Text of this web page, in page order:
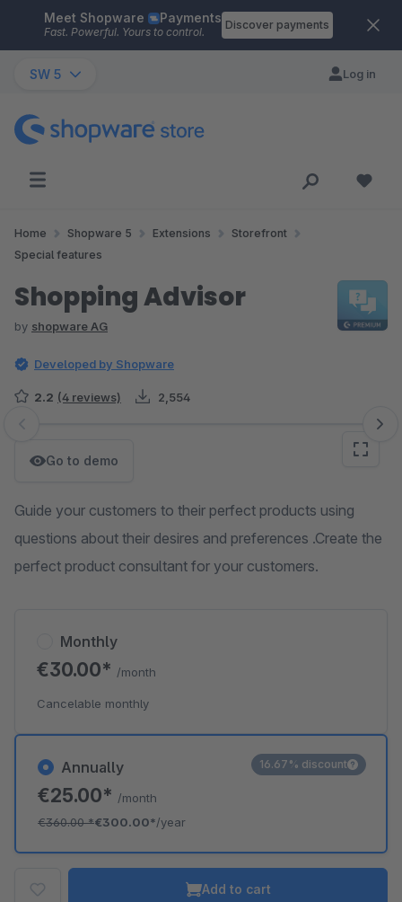
Skip to main content
Meet Shopware Payments
Fast. Powerful. Yours to control.
Discover payments
SW 5 Log in
Home Shopware 5 Extensions
Storefront
Special features
Shopping Advisor
by shopware AG
Developed by Shopware
2.2 (4 reviews) 2,554
Skip image gallery
Go to demo
Guide your customers to their perfect products using
questions about their desires and preferences .Create the
perfect product consultant for your customers.
Annually
€25.00* /month
€360.00*€300.00*/year
16.67% discount
Monthly
€30.00* /month
Cancelable monthly
Add to cart